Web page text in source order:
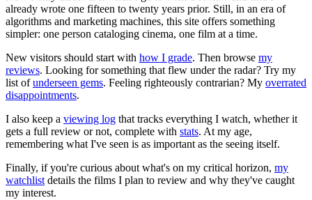
already wrote one fifteen to twenty years prior. Still, in an era of
algorithms and marketing machines, this site offers something
simpler: one person cataloging cinema, one film at a time.
New visitors should start with how I grade. Then browse my
reviews. Looking for something that flew under the radar? Try my
list ofunderseen gems. Feeling righteously contrarian? My overrated
disappointments.
I also keep a viewing log that tracks everything I watch, whether it
gets a full review or not, complete with stats. At my age,
remembering what I've seen is as important as the seeing itself.
Finally, if you're curious about what's on my critical horizon, my
watchlist details the films I plan to review and why they've caught
my interest.